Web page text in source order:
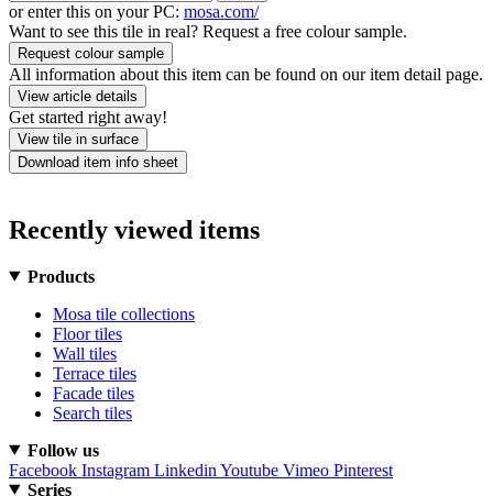
or enter this on your PC: mosa.com/
Want to see this tile in real? Request a free colour sample.
Request colour sample
All information about this item can be found on our item detail page.
View article details
Get started right away!
View tile in surface
Download item info sheet
Recently viewed items
Products
Mosa tile collections
Floor tiles
Wall tiles
Terrace tiles
Facade tiles
Search tiles
Follow us
Facebook Instagram Linkedin Youtube Vimeo Pinterest
Series